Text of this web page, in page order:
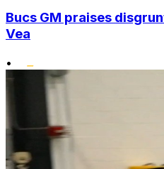
Bucs GM praises
Vea
•